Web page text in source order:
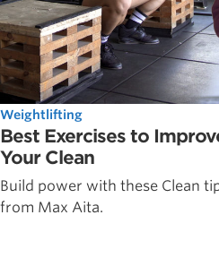
Weightlifting
Best Exercises to
Your Clean
Build power with these Clean
from Max Aita.